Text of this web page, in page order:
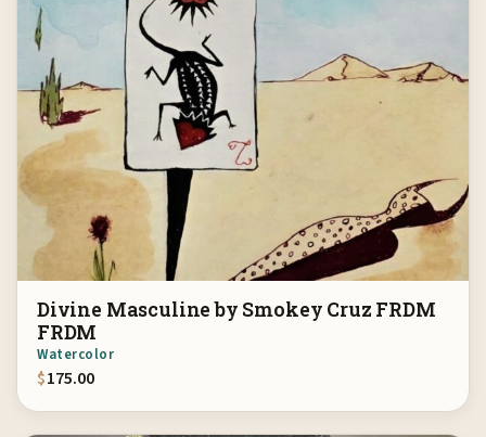
Divine Masculine by Smokey Cruz FRDM
FRDM
Watercolor
$175.00